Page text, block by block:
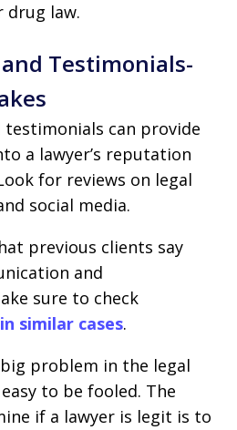
drug law.
and Testimonials-
testimonials can provide
a lawyer’s reputation
for reviews on legal
social media.
previous clients say
and
sure to check
similar cases.
problem in the legal
to be fooled. The
if a lawyer is legit is to